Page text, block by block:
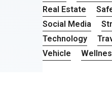
Real Estate
Social Media
Technology
Vehicle